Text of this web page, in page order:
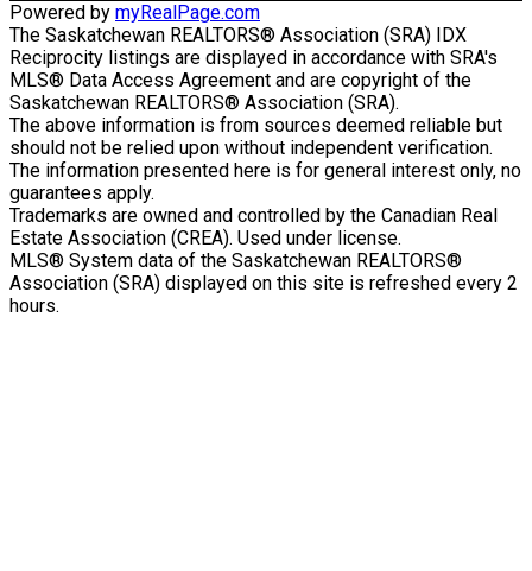
Powered by myRealPage.com
The Saskatchewan REALTORS® Association (SRA) IDX
Reciprocity listings are displayed in accordance with SRA's
MLS® Data Access Agreement and are copyright of the
Saskatchewan REALTORS® Association (SRA).
The above information is from sources deemed reliable but
should not be relied upon without independent verification.
The information presented here is for general interest only, no
guarantees apply.
Trademarks are owned and controlled by the Canadian Real
Estate Association (CREA). Used under license.
MLS® System data of the Saskatchewan REALTORS®
Association (SRA) displayed on this site is refreshed every 2
hours.